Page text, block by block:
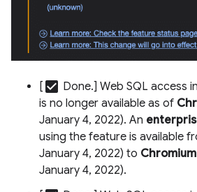
[ check_box Done.] Web SQL access in
is no longer available as of
January 4, 2022). An
using the feature is available
January 4, 2022) to Chromium
January 4, 2022).